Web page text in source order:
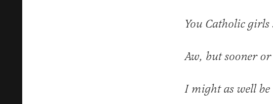
You Catholic
Aw, but sooner
I might as well be